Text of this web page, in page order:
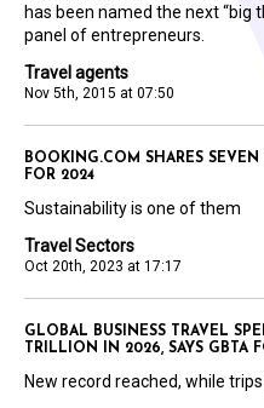
Travel agents
Nov 5th, 2015 at 07:50
has been named the next “big
panel of entrepreneurs.
Travel Sectors
Oct 20th, 2023 at 17:17
BOOKING.COM SHARES SEVEN
FOR 2024
Sustainability is one of them
GLOBAL BUSINESS TRAVEL
TRILLION IN 2026, SAYS GBTA
New record reached, while